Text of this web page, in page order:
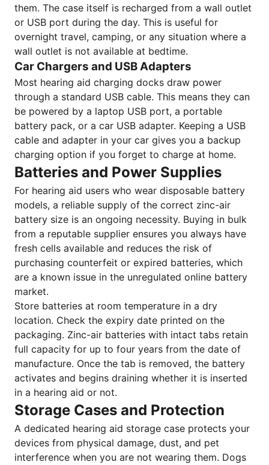
them. The case itself is recharged from a wall outlet
or USB port during the day. This is useful for
overnight travel, camping, or any situation where a
wall outlet is not available at bedtime.
Car Chargers and USB Adapters
Most hearing aid charging docks draw power
through a standard USB cable. This means they can
be powered by a laptop USB port, a portable
battery pack, or a car USB adapter. Keeping a USB
cable and adapter in your car gives you a backup
charging option if you forget to charge at home.
Batteries and Power Supplies
For hearing aid users who wear disposable battery
models, a reliable supply of the correct zinc-air
battery size is an ongoing necessity. Buying in bulk
from a reputable supplier ensures you always have
fresh cells available and reduces the risk of
purchasing counterfeit or expired batteries, which
are a known issue in the unregulated online battery
market.
Store batteries at room temperature in a dry
location. Check the expiry date printed on the
packaging. Zinc-air batteries with intact tabs retain
full capacity for up to four years from the date of
manufacture. Once the tab is removed, the battery
activates and begins draining whether it is inserted
in a hearing aid or not.
Storage Cases and Protection
A dedicated hearing aid storage case protects your
devices from physical damage, dust, and pet
interference when you are not wearing them. Dogs